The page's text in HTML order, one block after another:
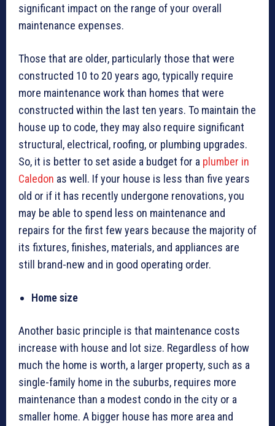
significant impact on the range of your overall
maintenance expenses.
Those that are older, particularly those that were
constructed 10 to 20 years ago, typically require
more maintenance work than homes that were
constructed within the last ten years. To maintain the
house up to code, they may also require significant
structural, electrical, roofing, or plumbing upgrades.
So, it is better to set aside a budget for a plumber in
Caledon as well. If your house is less than five years
old or if it has recently undergone renovations, you
may be able to spend less on maintenance and
repairs for the first few years because the majority of
its fixtures, finishes, materials, and appliances are
still brand-new and in good operating order.
Home size
Another basic principle is that maintenance costs
increase with house and lot size. Regardless of how
much the home is worth, a larger property, such as a
single-family home in the suburbs, requires more
maintenance than a modest condo in the city or a
smaller home. A bigger house has more area and